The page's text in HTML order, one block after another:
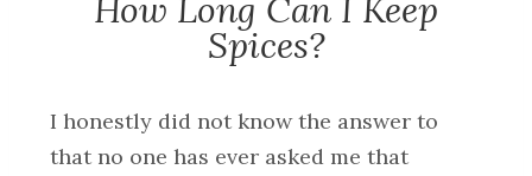
How Long Can I Keep
Spices?
I honestly did not know the answer to
that no one has ever asked me that